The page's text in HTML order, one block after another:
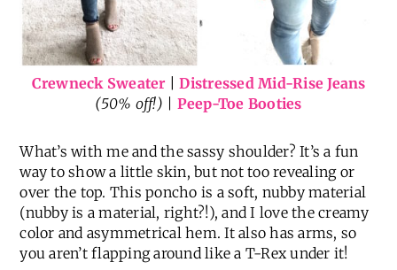
Crewneck Sweater |Distressed Mid-Rise Jeans
(50% off!) | Peep-Toe Booties
What’s with me and the sassy shoulder? It’s a fun
way to show a little skin, but not too revealing or
over the top. This poncho is a soft, nubby material
(nubby is a material, right?!), and I love the creamy
color and asymmetrical hem. It also has arms, so
you aren’t flapping around like a T-Rex under it!